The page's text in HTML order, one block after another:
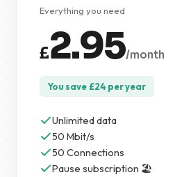
Everything you need
£2.95/month
You save£24 per year
Unlimited data
50 Mbit/s
50 Connections
Pause subscription 🏖️